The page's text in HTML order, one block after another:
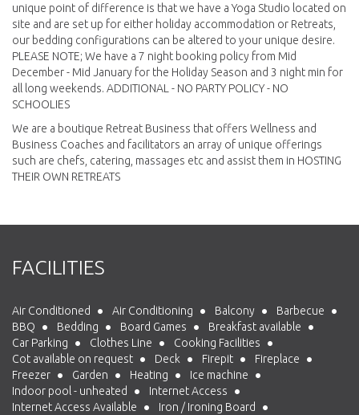
unique point of difference is that we have a Yoga Studio located on
site and are set up for either holiday accommodation or Retreats,
our bedding configurations can be altered to your unique desire.
PLEASE NOTE; We have a 7 night booking policy from Mid
December - Mid January for the Holiday Season and 3 night min for
all long weekends. ADDITIONAL - NO PARTY POLICY - NO
SCHOOLIES
We are a boutique Retreat Business that offers Wellness and
Business Coaches and facilitators an array of unique offerings
such are chefs, catering, massages etc and assist them in HOSTING
THEIR OWN RETREATS
FACILITIES
Air Conditioned Air Conditioning Balcony
Barbecue
BBQ
Bedding Board Games
Breakfast available
Car Parking
Clothes Line
Cooking Facilities
Cot available on request
Deck Firepit
Fireplace
Freezer
Garden Heating
Ice machine
Indoor pool - unheated
Internet Access
Internet Access Available
Iron / Ironing Board